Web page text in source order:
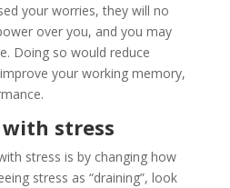
your worries, they will no
over you, and you may
Doing so would reduce
your working memory,
stress
stress is by changing how
stress as “draining”, look